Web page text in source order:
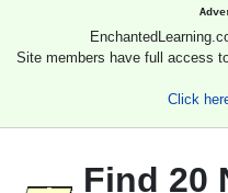
Site members have full access
Click
Find 20